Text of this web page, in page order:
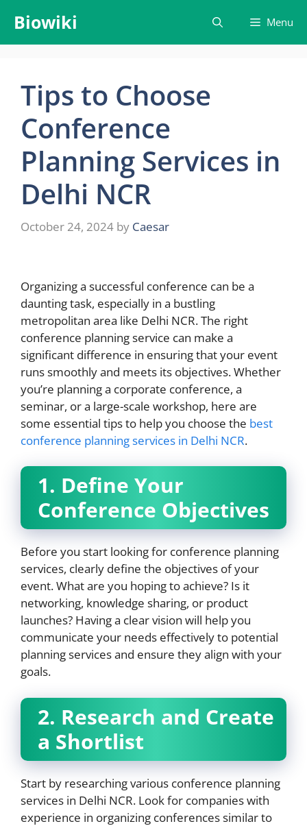
content
Biowiki Menu
Tips to Choose
Conference
Planning Services in
Delhi NCR
October 24, 2024 by Caesar
Organizing a successful conference can be a
daunting task, especially in a bustling
metropolitan area like Delhi NCR. The right
conference planning service can make a
significant difference in ensuring that your event
runs smoothly and meets its objectives. Whether
you’re planning a corporate conference, a
seminar, or a large-scale workshop, here are
some essential tips to help you choose the best
conference planning services in Delhi NCR.
1. Define Your
Conference Objectives
Before you start looking for conference planning
services, clearly define the objectives of your
event. What are you hoping to achieve? Is it
networking, knowledge sharing, or product
launches? Having a clear vision will help you
communicate your needs effectively to potential
planning services and ensure they align with your
goals.
2. Research and Create
a Shortlist
Start by researching various conference planning
services in Delhi NCR. Look for companies with
experience in organizing conferences similar to